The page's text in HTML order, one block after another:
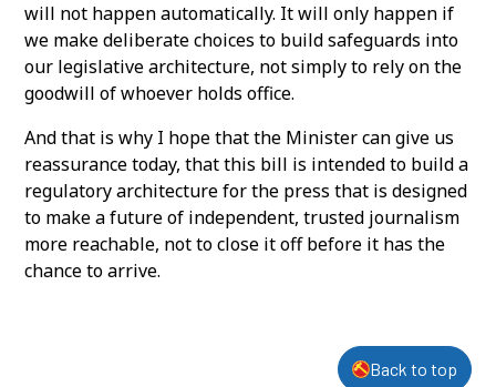
will not happen automatically. It will only happen if
we make deliberate choices to build safeguards into
our legislative architecture, not simply to rely on the
goodwill of whoever holds office.
And that is why I hope that the Minister can give us
reassurance today, that this bill is intended to build a
regulatory architecture for the press that is designed
to make a future of independent, trusted journalism
more reachable, not to close it off before it has the
chance to arrive.
Back to top